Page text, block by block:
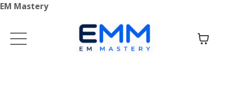
EM Mastery